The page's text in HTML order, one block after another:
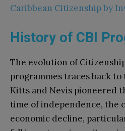
Caribbean Citizenship by
History of CBI
The evolution of
programmes traces back to
Kitts and Nevis pioneered
time of independence, the
economic decline,